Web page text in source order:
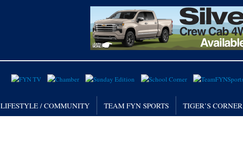
LIFESTYLE / COMMUNITY TEAM FYN SPORTS TIGER’S CORNER